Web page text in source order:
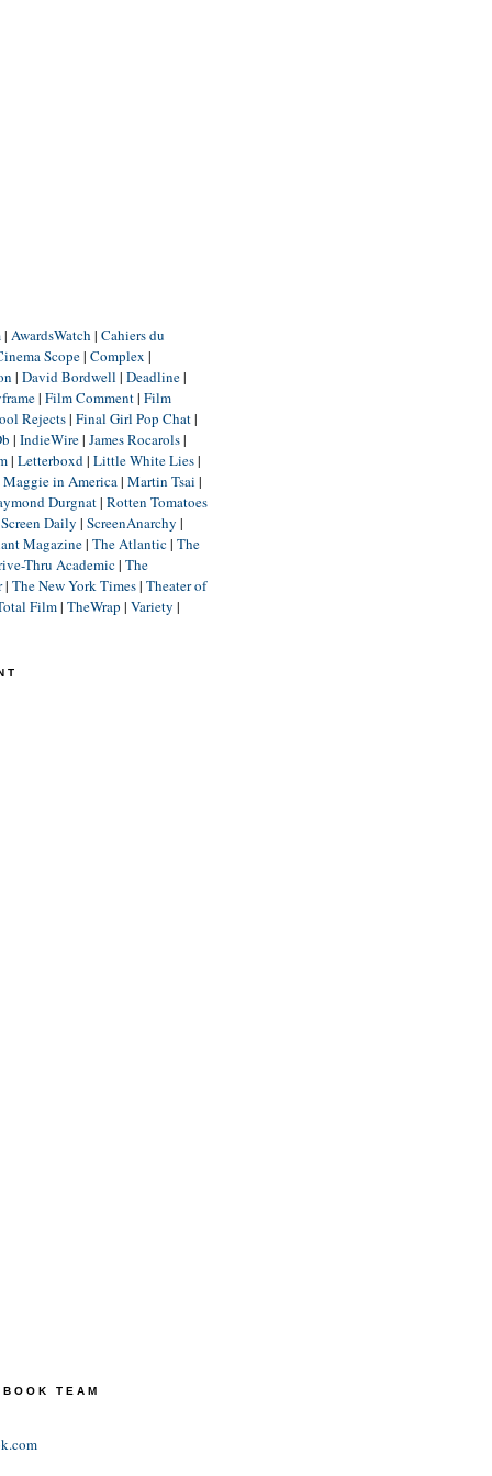
| AwardsWatch | Cahiers du
Scope| Complex |
| David Bordwell | Deadline|
| Film Comment| Film
Rejects| Final Girl Pop Chat|
| IndieWire| James Rocarols|
| Letterboxd| Little White Lies|
Maggie in America| Martin Tsai |
Durgnat| Rotten Tomatoes
Screen Daily | ScreenAnarchy |
Magazine| The Atlantic| The
Thru Academic| The
| The New York Times| Theater of
Film| TheWrap | Variety |
TEAM